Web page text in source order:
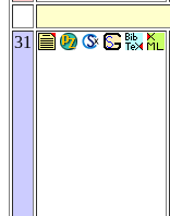
31